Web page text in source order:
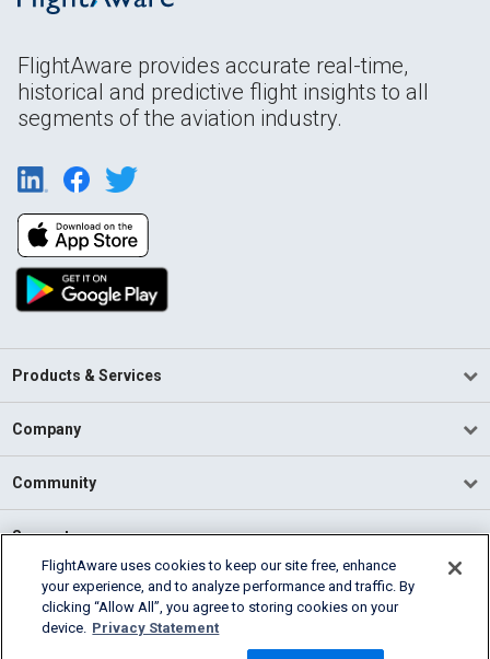
FlightAware provides accurate real-time,
historical and predictive flight insights to all
segments of the aviation industry.
Products & Services
Company
Community
Support
English (USA)
2026 FlightAware
Cookie Settings
FlightAware uses cookies to keep our site free, enhance
your experience, and to analyze performance and traffic. By
clicking “Allow All”, you agree to storing cookies on your
device. Privacy Statement